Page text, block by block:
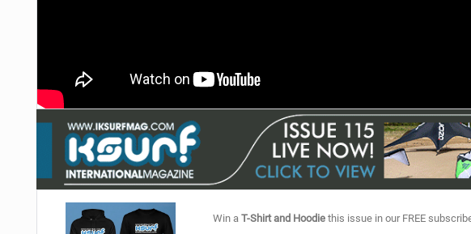
Win aT-Shirt and Hoodie this issue in our FREE